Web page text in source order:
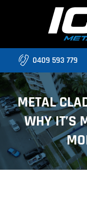
Home
About Us
Services
Locations
0409 593 779
METAL
WHY IT’S